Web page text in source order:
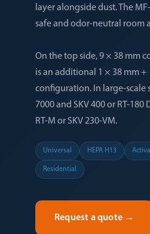
layer alongside dust. The
safe and odor-neutral room
On the top side, 9 × 38 mm
is an additional 1 × 38 mm
configuration. In large-scale
7000 and SKV 400 or RT-
RT-M or SKV 230-VM.
Universal HEPA H13
Residential
Request a quote →